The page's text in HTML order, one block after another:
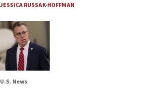
JESSICA RUSSAK-HOFFMAN
U.S. News